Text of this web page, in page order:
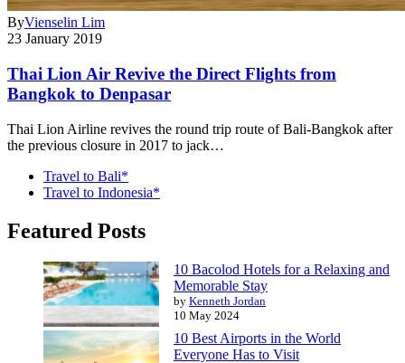
ByVienselin Lim
23 January 2019
Thai Lion Air Revive the Direct Flights from
Bangkok to Denpasar
Thai Lion Airline revives the round trip route of Bali-Bangkok after
the previous closure in 2017 to jack…
Travel to Bali*
Travel to Indonesia*
Featured Posts
10 Bacolod Hotels for a Relaxing and
Memorable Stay
by Kenneth Jordan
10 May 2024
10 Best Airports in the World
Everyone Has to Visit